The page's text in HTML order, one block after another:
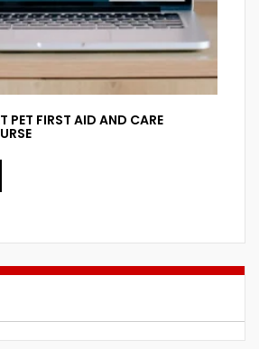
PET FIRST AID AND CARE